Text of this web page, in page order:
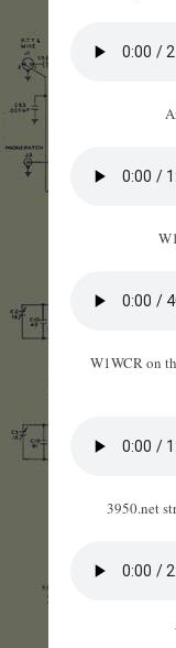
W1WCR on
3950.net